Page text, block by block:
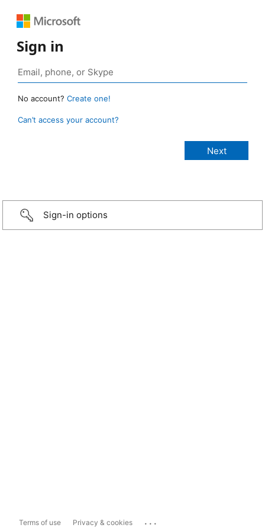
Sign in
No account? Create one!
Can’t access your account?
Sign-in options
Terms of use Privacy & cookies ...